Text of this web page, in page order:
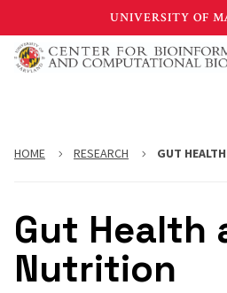
to
main
UNIVERSITY OF
HOME RESEARCH GUT
Gut Health
Nutrition